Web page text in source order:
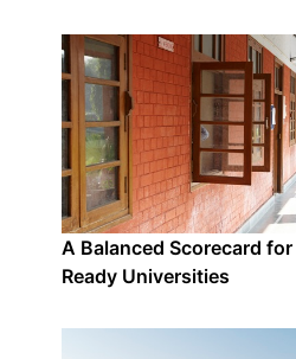
A Balanced Scorecard for
Ready Universities